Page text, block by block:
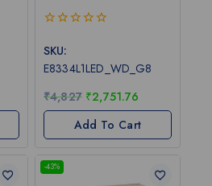
out
5
SKU:
E8334L1LED_WD_G8
₹4,827 ₹2,751.76
Add To Cart
-43%